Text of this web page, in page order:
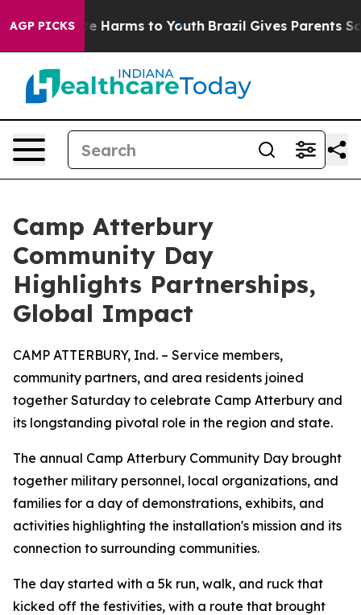
AGP PICKS
to Abate Harms to Youth Brazil Gives Parents
Camp Atterbury
Community Day
Highlights Partnerships,
Global Impact
CAMP ATTERBURY, Ind. – Service members,
community partners, and area residents joined
together Saturday to celebrate Camp Atterbury and
its longstanding pivotal role in the region and state.
The annual Camp Atterbury Community Day brought
together military personnel, local organizations, and
families for a day of demonstrations, exhibits, and
activities highlighting the installation's mission and its
connection to surrounding communities.
The day started with a 5k run, walk, and ruck that
kicked off the festivities, with a route that brought